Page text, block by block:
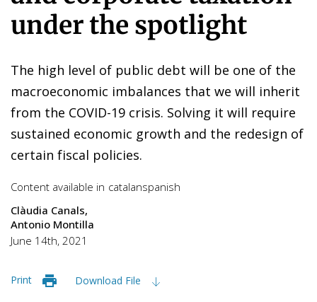
under the spotlight
The high level of public debt will be one of the
macroeconomic imbalances that we will inherit
from the COVID-19 crisis. Solving it will require
sustained economic growth and the redesign of
certain fiscal policies.
Content available in catalanspanish
Clàudia Canals
Antonio Montilla
June 14th, 2021
Print Download File